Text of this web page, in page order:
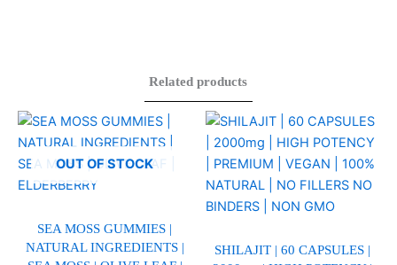
Related products
OUT OF STOCK
SEA MOSS GUMMIES |
NATURAL INGREDIENTS |
This
product
has
The
options
SHILAJIT | 60 CAPSULES |
This
product
has
multiple
variants.
options